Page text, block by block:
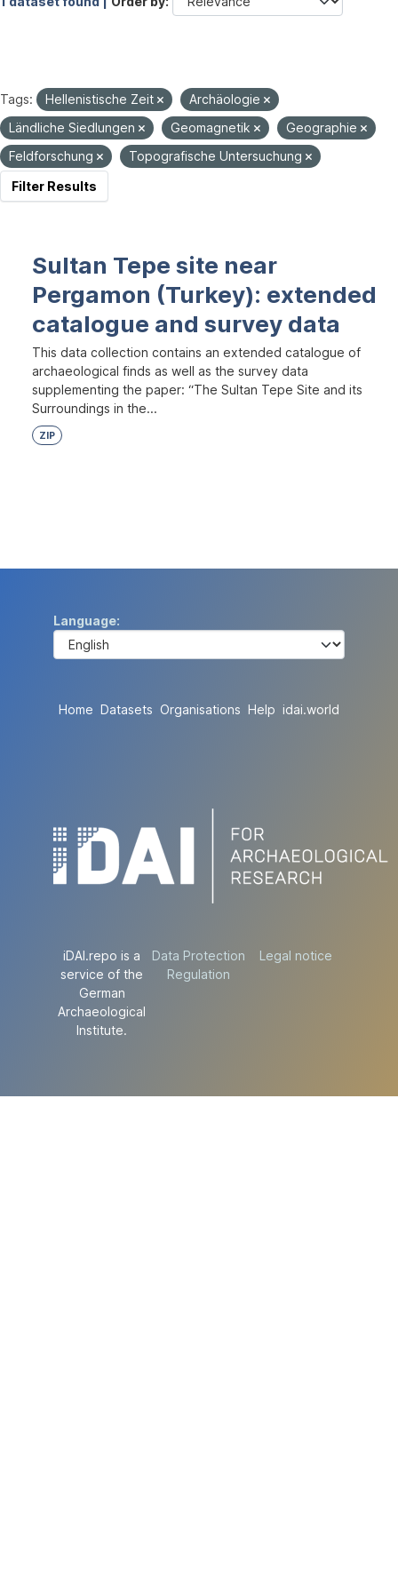
Tags: Hellenistische Zeit
Archäologie
Ländliche Siedlungen
Geomagnetik
Geographie
Feldforschung
Topografische Untersuchung
Filter Results
Sultan Tepe site near
Pergamon (Turkey): extended
catalogue and survey data
This data collection contains an extended catalogue of
archaeological finds as well as the survey data
supplementing the paper: “The Sultan Tepe Site and its
Surroundings in the...
ZIP
Language
Home Datasets Organisations Help idai.world
iDAI.repo is a
service of the
German
Archaeological
Institute.
Data Protection
Regulation
Legal notice